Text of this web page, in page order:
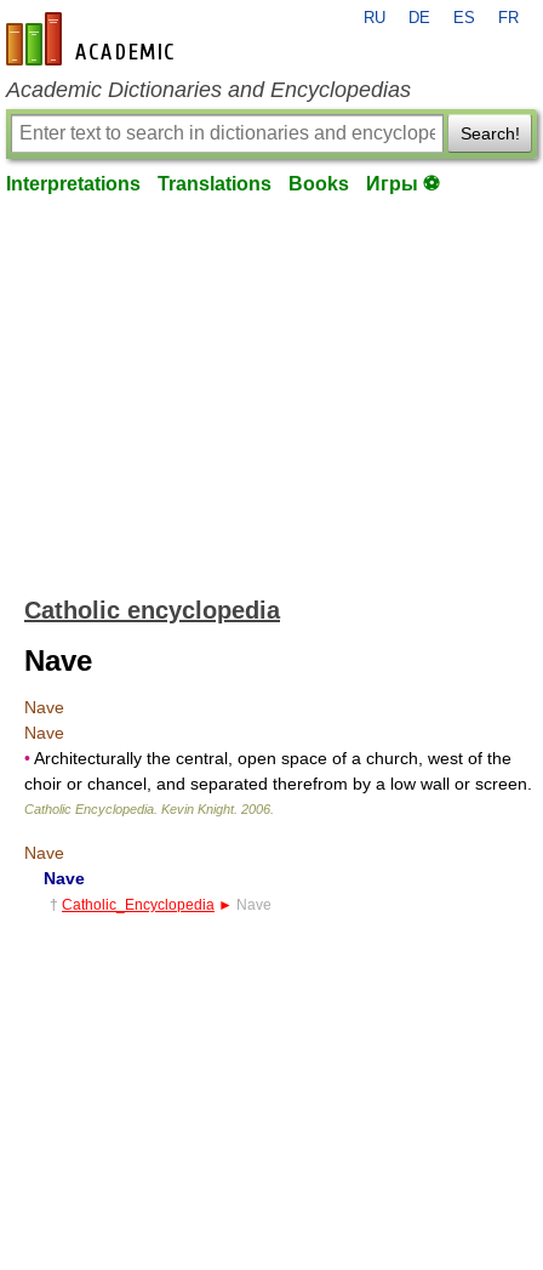
en-academic.com
RU DE ES FR
Academic Dictionaries and Encyclopedias
Search!
Interpretations Translations Books Игры ⚽
Catholic encyclopedia
Nave
Nave
Nave
•Architecturally the central, open space of a church, west of the
choir or chancel, and separated therefrom by a low wall or screen.
Catholic Encyclopedia Kevin Knight. 2006
Nave
Nave
† Catholic_Encyclopedia ► Nave